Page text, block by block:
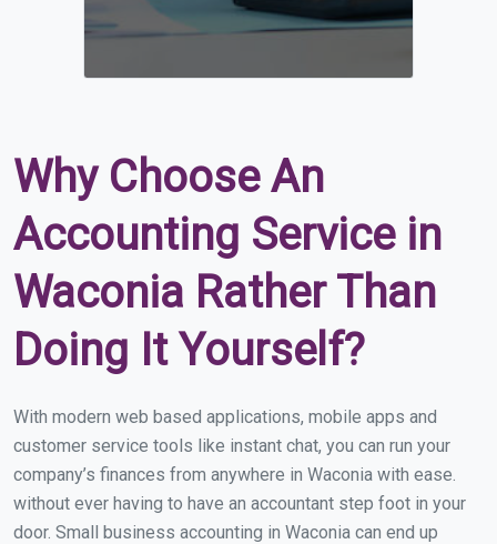
Why Choose An
Accounting Service in
Waconia Rather Than
Doing It Yourself?
With modern web based applications, mobile apps and
customer service tools like instant chat, you can run your
company’s finances from anywhere in Waconia with ease.
without ever having to have an accountant step foot in your
door. Small business accounting in Waconia can end up